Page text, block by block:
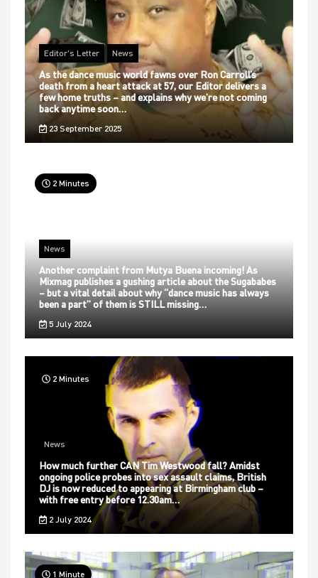
Editor's Letter News
As the dance music world fawns over Ron Carroll’s
death from a heart attack at 57, our Editor delivers a
few home truths – and explains why we’re not coming
back anytime soon…
23 September 2025
2 Minutes
News
Another complaint from Mutya Buena incoming! As
Mixmag publishes a gushing article about the Sugababes
– but a vital detail about why “dance music has always
been a part” of them is STILL missing…
5 July 2024
2 Minutes
News
How much further CAN Tim Westwood fall? Amidst
ongoing police probes into sex assault claims, British
DJ is now reduced to appearing at Birmingham club –
with free entry before 12.30am…
2 July 2024
1 Minute